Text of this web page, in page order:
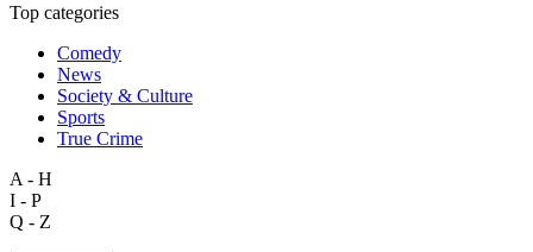
Top categories
Comedy
News
Society & Culture
Sports
True Crime
A - H
I - P
Q - Z